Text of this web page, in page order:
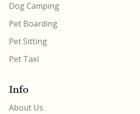
Dog Camping
Pet Boarding
Pet Sitting
Pet Taxi
Info
About Us